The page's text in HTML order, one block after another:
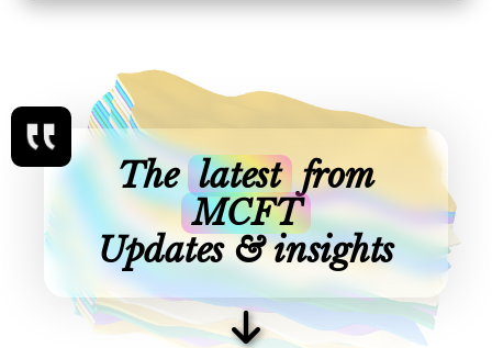
The latest from
MCFT
Updates & insights